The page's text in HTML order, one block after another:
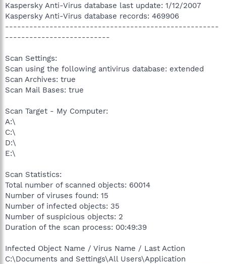
Kaspersky Anti-Virus database last update: 1/12/2007
Kaspersky Anti-Virus database records: 469906
-----------------------------------------------------
--------------------------
Scan Settings:
Scan using the following antivirus database: extended
Scan Archives: true
Scan Mail Bases: true
Scan Target - My Computer:
A:\
C:\
D:\
E:\
Scan Statistics:
Total number of scanned objects: 60014
Number of viruses found: 15
Number of infected objects: 35
Number of suspicious objects: 2
Duration of the scan process: 00:49:39
Infected Object Name / Virus Name / Last Action
C:\Documents and Settings\All Users\Application